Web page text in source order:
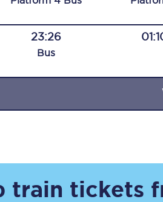
Walking & cycling trails
23:26
Bus
train tickets